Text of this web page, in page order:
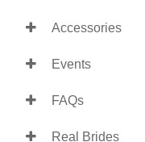
Accessories
Events
FAQs
Real Brides